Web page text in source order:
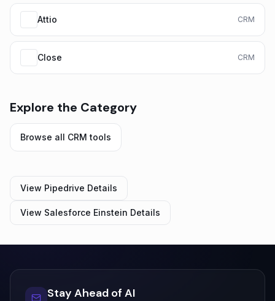
Attio CRM
Close CRM
Explore the Category
Browse all CRM tools
View Pipedrive Details
View Salesforce Einstein Details
Stay Ahead of AI